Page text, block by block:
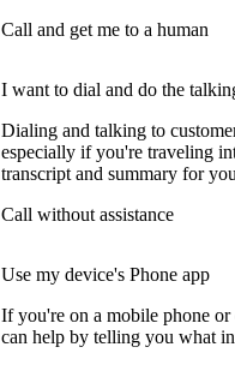
Call and get me to a human
I want to dial and do the
Dialing and talking to
especially if you're traveling
transcript and summary for
Call without assistance
Use my device's Phone app
If you're on a mobile phone
can help by telling you what